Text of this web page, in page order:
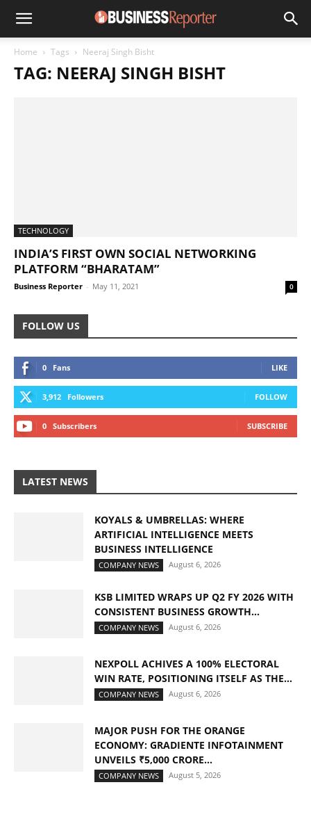
Home Tags Neeraj Singh Bisht
TAG: NEERAJ SINGH BISHT
TECHNOLOGY
INDIA’S FIRST OWN SOCIAL NETWORKING
PLATFORM “BHARATAM”
Business Reporter - May 11, 2021 0
FOLLOW US
0 Fans LIKE
3,912 Followers FOLLOW
0 Subscribers SUBSCRIBE
LATEST NEWS
KOYALS & UMBRELLAS: WHERE
ARTIFICIAL INTELLIGENCE MEETS
BUSINESS INTELLIGENCE
COMPANY NEWS August 6, 2026
KSB LIMITED WRAPS UP Q2 FY 2026 WITH
CONSISTENT BUSINESS GROWTH...
COMPANY NEWS August 6, 2026
NEXPOLL ACHIVES A 100% ELECTORAL
WIN RATE, POSITIONING ITSELF AS THE...
COMPANY NEWS August 6, 2026
MAJOR PUSH FOR THE ORANGE
ECONOMY: GRADIENTE INFOTAINMENT
UNVEILS ₹5,000 CRORE...
COMPANY NEWS August 5, 2026